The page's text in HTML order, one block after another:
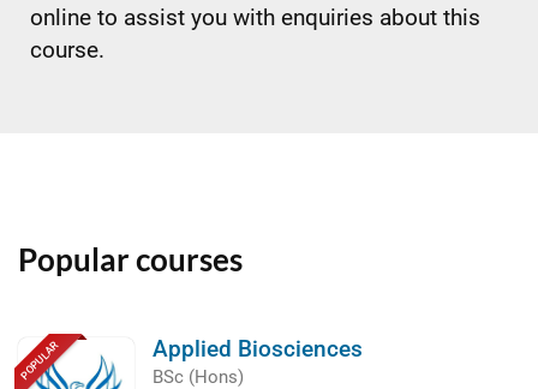
online to assist you with enquiries about this
course.
Popular courses
POPULAR Applied Biosciences
BSc (Hons)